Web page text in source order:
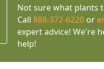
Not sure what plants
Call888-372-6220 or
expert advice! We're
help!